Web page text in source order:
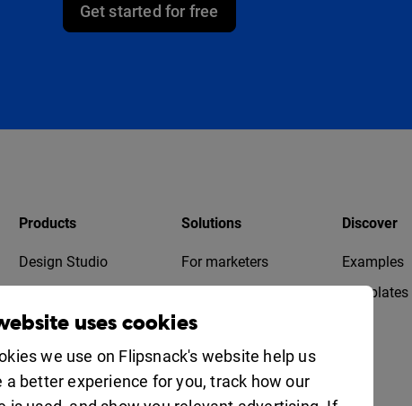
Get started for free
Products
Design Studio
iOS
Solutions
For marketers
Collaboration
For education
Uses
Discover
Examples
Templates
uses cookies
we use on Flipsnack's website help us
a better experience for you, track how our